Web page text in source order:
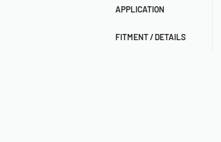
APPLICATION
FITMENT / DETAILS